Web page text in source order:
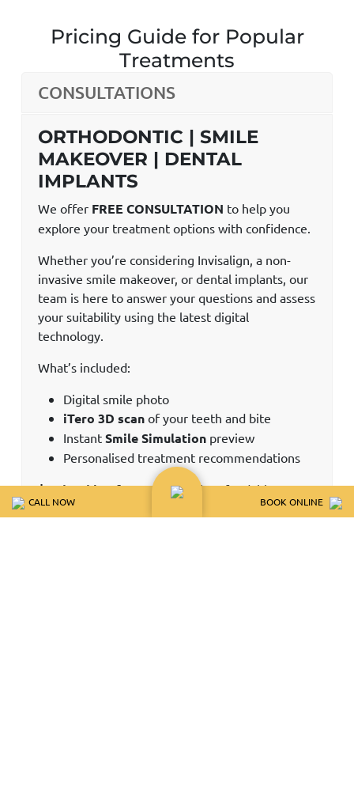
Pricing Guide for Popular
Treatments
CONSULTATIONS
ORTHODONTIC | SMILE
MAKEOVER | DENTAL
IMPLANTS
We offer FREE CONSULTATION to help you
explore your treatment options with confidence.
Whether you’re considering Invisalign, a non-
invasive smile makeover, or dental implants, our
team is here to answer your questions and assess
your suitability using the latest digital
technology.
What’s included:
Digital smile photo
iTero 3D scan of your teeth and bite
Instant Smile Simulation preview
Personalised treatment recommendations
$50 booking fee appliesFully refundable or
credited toward treatment when you
CALL NOW BOOK ONLINE